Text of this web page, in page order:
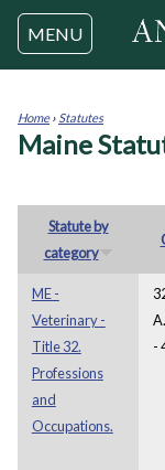
MENU
You
Home› Statutes
Maine
Statute by
category
ME -
Veterinary -
Title 32.
Professions
and
Occupations.
-